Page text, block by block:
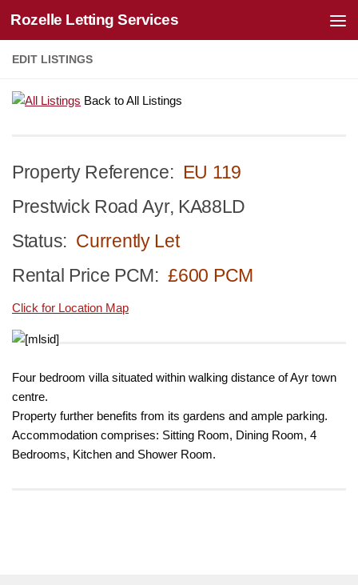
Skip to content
Rozelle Letting Services
EDIT LISTINGS
Back to All Listings
Property Reference: EU 119
Prestwick Road Ayr, KA88LD
Status: Currently Let
Rental Price PCM: £600 PCM
Click for Location Map
Four bedroom villa situated within walking distance of Ayr town
centre.
Property further benefits from its gardens and ample parking.
Accommodation comprises: Sitting Room, Dining Room, 4
Bedrooms, Kitchen and Shower Room.